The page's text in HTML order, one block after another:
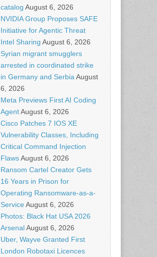
catalog August 6, 2026
NVIDIA Group Proposes SAFE
Initiative for Agentic Threat
Intel Sharing August 6, 2026
Syrian migrant smugglers
arrested in coordinated strike
in Germany and Serbia August
6, 2026
Meta Previews First AI Coding
AgentAugust 6, 2026
Cisco Patches 7 IOS XE
Vulnerability Classes, Including
Critical Command Injection
FlawsAugust 6, 2026
Ransom Cartel Creator Gets
16 Years in Prison for
Operating Ransomware-as-a-
ServiceAugust 6, 2026
Photos: Black Hat USA 2026
ArsenalAugust 6, 2026
Uber, Wayve Granted First
London Robotaxi Licences